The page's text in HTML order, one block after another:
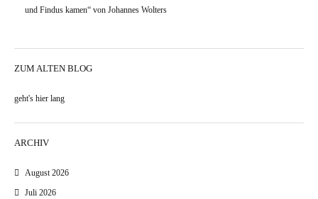
und Findus kamen“ von Johannes Wolters
ZUM ALTEN BLOG
geht's hier lang
ARCHIV
August 2026
Juli 2026